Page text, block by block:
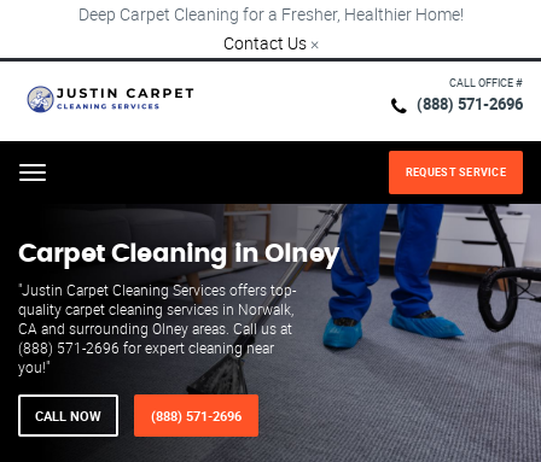
Deep Carpet Cleaning for a Fresher, Healthier Home!
Contact Us ×
CALL OFFICE #
(888) 571-2696
Menu REQUEST SERVICE
Carpet Cleaning in Olney
"Justin Carpet Cleaning Services offers top-
quality carpet cleaning services in Norwalk,
CA and surrounding Olney areas. Call us at
(888) 571-2696 for expert cleaning near
you!"
CALL NOW (888) 571-2696